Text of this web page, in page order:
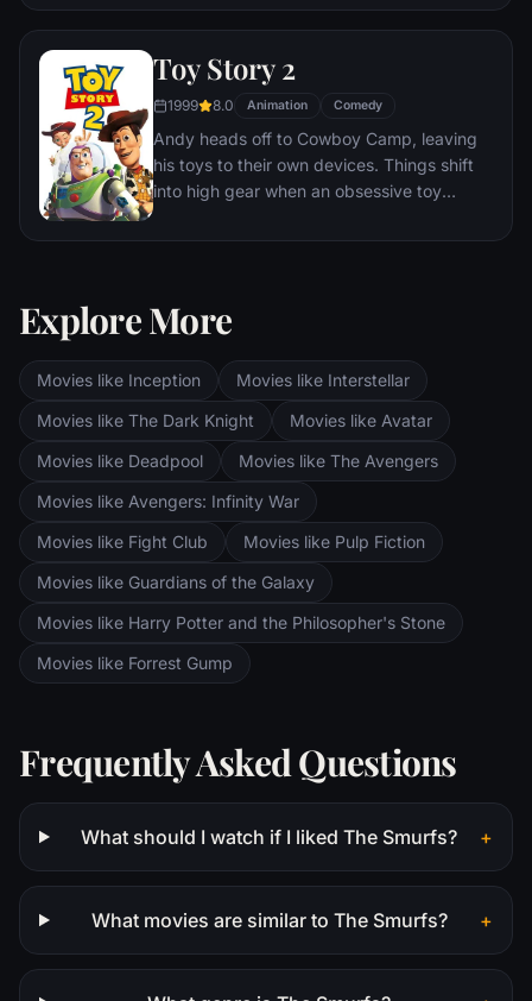
the sleepy Route 66 town of Radiator
big Piston Cup Championship in California
to compete against two seasoned pros,
McQueen gets to know the town's offbeat
characters.
Toy Story 2
1999 8.0 Animation Comedy
Andy heads off to Cowboy Camp, leaving
his toys to their own devices. Things shift
into high gear when an obsessive toy
Al's Toy Barn kidnaps Woody. Andy's toys
to decide where he and his heart truly
Explore More
Movies like Inception
Movies like Interstellar
Movies like The Dark Knight
Movies like Avatar
Movies like Deadpool
Movies like The Avengers
Movies like Avengers: Infinity War
Movies like Fight Club
Movies like Pulp Fiction
Movies like Guardians of the Galaxy
Movies like Harry Potter and the Philosopher's Stone
Movies like Forrest Gump
Frequently Asked Questions
What should I watch if I liked The Smurfs? +
What movies are similar to The Smurfs? +